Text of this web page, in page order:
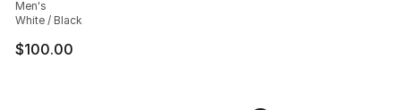
Men's
White / Black
$100.00